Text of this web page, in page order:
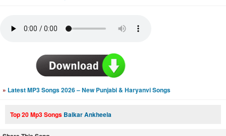
» Latest MP3 Songs 2026 – New Punjabi & Haryanvi Songs
Top 20 Mp3 Songs Balkar Ankheela